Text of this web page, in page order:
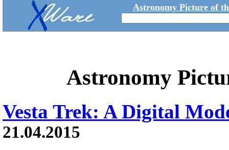
Astronomy Picture of
Astronomy
Vesta Trek: A Digital
21.04.2015